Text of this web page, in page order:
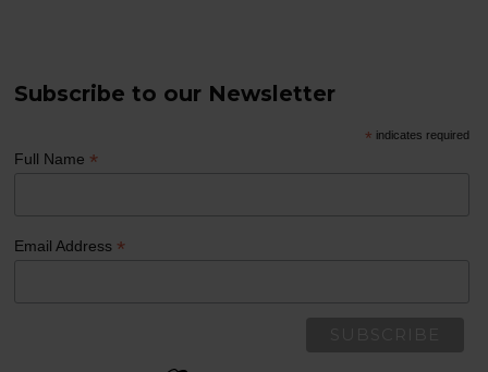
Subscribe to our Newsletter
* indicates required
Full Name *
Email Address *